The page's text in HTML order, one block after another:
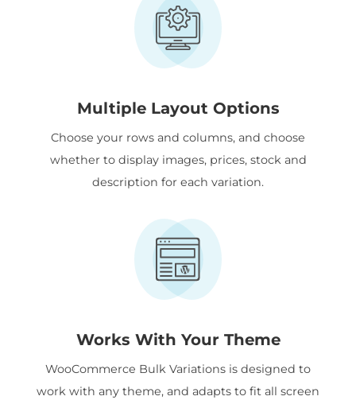
Multiple Layout Options
Choose your rows and columns, and choose
whether to display images, prices, stock and
description for each variation.
Works With Your Theme
WooCommerce Bulk Variations is designed to
work with any theme, and adapts to fit all screen